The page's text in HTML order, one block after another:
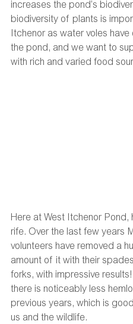
increases the pond’s
biodiversity of plants is
Itchenor as water voles have
the pond, and we want to
with rich and varied food
Here at West Itchenor Pond,
rife. Over the last few years
volunteers have removed a
amount of it with their
forks, with impressive
there is noticeably less
previous years, which is
us and the wildlife.